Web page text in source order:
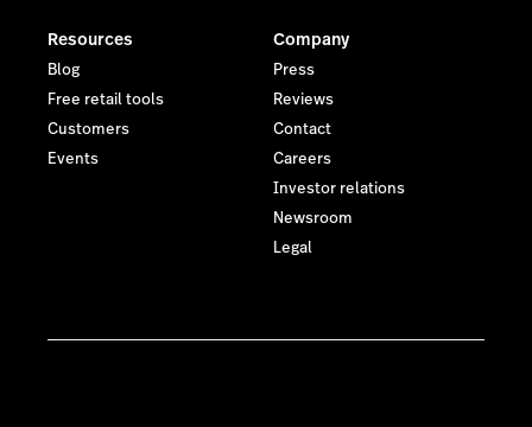
Resources
Blog
Free retail tools
Customers
Events
Company
Press
Reviews
Contact
Careers
Investor relations
Newsroom
Legal